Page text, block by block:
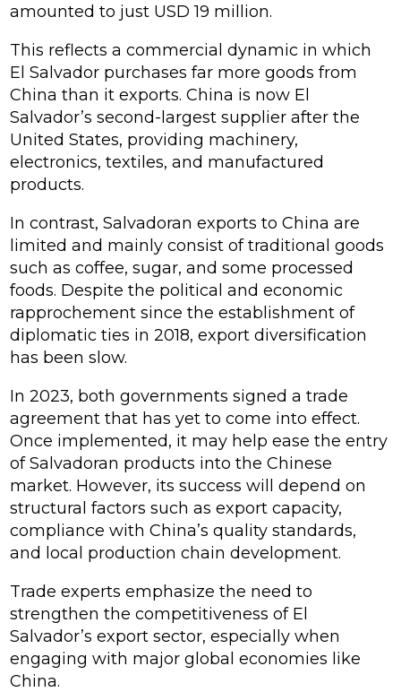
amounted to just USD 19 million.
This reflects a commercial dynamic in which
El Salvador purchases far more goods from
China than it exports. China is now El
Salvador’s second-largest supplier after the
United States, providing machinery,
electronics, textiles, and manufactured
products.
In contrast, Salvadoran exports to China are
limited and mainly consist of traditional goods
such as coffee, sugar, and some processed
foods. Despite the political and economic
rapprochement since the establishment of
diplomatic ties in 2018, export diversification
has been slow.
In 2023, both governments signed a trade
agreement that has yet to come into effect.
Once implemented, it may help ease the entry
of Salvadoran products into the Chinese
market. However, its success will depend on
structural factors such as export capacity,
compliance with China’s quality standards,
and local production chain development.
Trade experts emphasize the need to
strengthen the competitiveness of El
Salvador’s export sector, especially when
engaging with major global economies like
China.